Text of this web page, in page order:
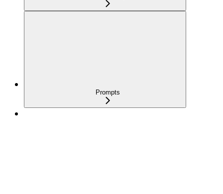
Prompts